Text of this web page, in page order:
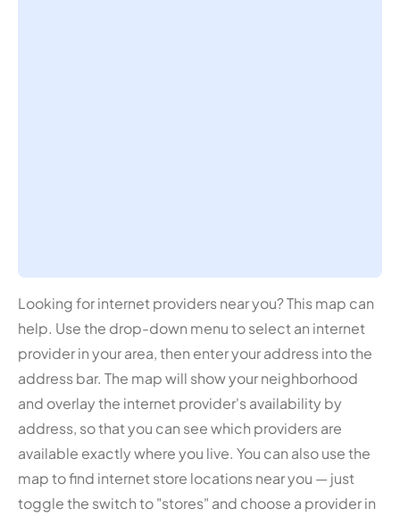
Looking for internet providers near you? This map can
help. Use the drop-down menu to select an internet
provider in your area, then enter your address into the
address bar. The map will show your neighborhood
and overlay the internet provider's availability by
address, so that you can see which providers are
available exactly where you live. You can also use the
map to find internet store locations near you — just
toggle the switch to "stores" and choose a provider in